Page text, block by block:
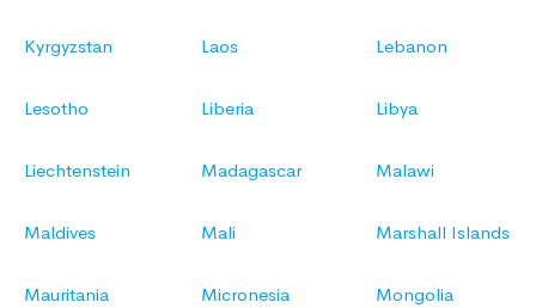
Kyrgyzstan Laos Lebanon
Lesotho Liberia Libya
Liechtenstein Madagascar Malawi
Maldives Mali Marshall Islands
Mauritania Micronesia Mongolia